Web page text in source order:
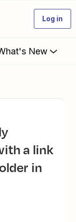
Log in
New
a link
in